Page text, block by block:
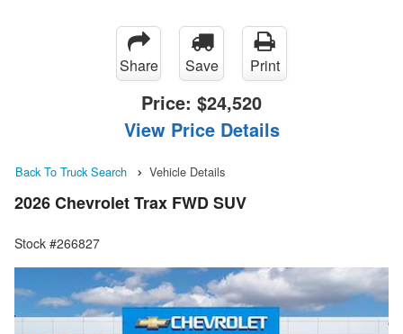
Share Save Print
Price: $24,520
View Price Details
Back To Truck Search Vehicle Details
2026 Chevrolet Trax FWD SUV
Stock #266827